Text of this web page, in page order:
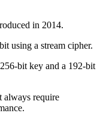
in 2014.
using a stream cipher.
bit key and a 192-bit
always require